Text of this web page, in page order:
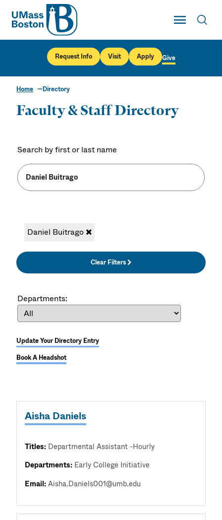
UMass
Toggle Main
UMass Boston
Request Info Visit Apply Give
Home Directory
Faculty & Staff Directory
Search by first or last name
Daniel Buitrago
Clear Filters
Departments:
Update Your Directory Entry
Book A Headshot
Aisha Daniels
Titles: Departmental Assistant -Hourly
Departments: Early College Initiative
Email:Aisha.Daniels001@umb.edu